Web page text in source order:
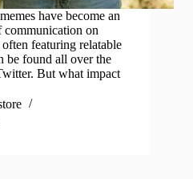
have become an
on
featuring relatable
be found all over the
But what impact